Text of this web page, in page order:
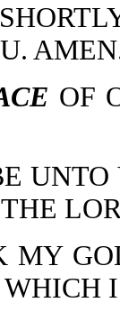
OF
UNTO
MY
WHICH